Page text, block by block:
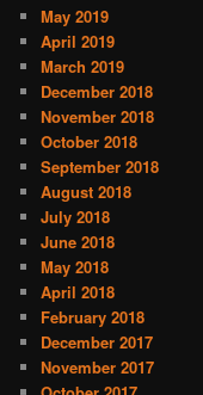
May 2019
April 2019
March 2019
December 2018
November 2018
October 2018
September 2018
August 2018
July 2018
June 2018
May 2018
April 2018
February 2018
December 2017
November 2017